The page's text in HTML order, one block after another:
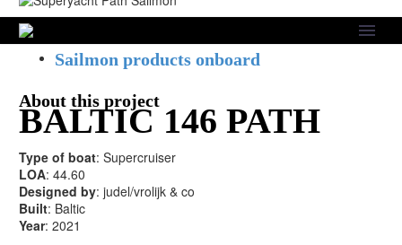
Skip to main content
Sailmon products onboard
About this project
BALTIC 146 PATH
Type of boat: Supercruiser
LOA: 44.60
Designed by: judel/vrolijk & co
Built: Baltic
Year: 2021